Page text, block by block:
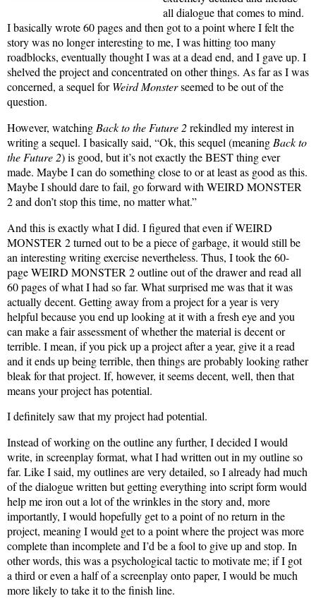
all dialogue that comes to mind.
I basically wrote 60 pages and then got to a point where I felt the
story was no longer interesting to me, I was hitting too many
roadblocks, eventually thought I was at a dead end, and I gave up. I
shelved the project and concentrated on other things. As far as I was
concerned, a sequel forWeird Monsterseemed to be out of the
question.
However, watching Back to the Future 2rekindled my interest in
writing a sequel. I basically said, “Ok, this sequel (meaning Back to
the Future 2) is good, but it’s not exactly the BEST thing ever
made. Maybe I can do something close to or at least as good as this.
Maybe I should dare to fail, go forward with WEIRD MONSTER
2 and don’t stop this time, no matter what.”
And this is exactly what I did. I figured that even if WEIRD
MONSTER 2 turned out to be a piece of garbage, it would still be
an interesting writing exercise nevertheless. Thus, I took the 60-
page WEIRD MONSTER 2 outline out of the drawer and read all
60 pages of what I had so far. What surprised me was that it was
actually decent. Getting away from a project for a year is very
helpful because you end up looking at it with a fresh eye and you
can make a fair assessment of whether the material is decent or
terrible. I mean, if you pick up a project after a year, give it a read
and it ends up being terrible, then things are probably looking rather
bleak for that project. If, however, it seems decent, well, then that
means your project has potential.
I definitely saw that my project had potential.
Instead of working on the outline any further, I decided I would
write, in screenplay format, what I had written out in my outline so
far. Like I said, my outlines are very detailed, so I already had much
of the dialogue written but getting everything into script form would
help me iron out a lot of the wrinkles in the story and, more
importantly, I would hopefully get to a point of no return in the
project, meaning I would get to a point where the project was more
complete than incomplete and I’d be a fool to give up and stop. In
other words, this was a psychological tactic to motivate me; if I got
a third or even a half of a screenplay onto paper, I would be much
more likely to take it to the finish line.